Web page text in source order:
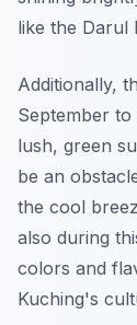
like the Darul
Additionally,
September
lush, green
be an
the cool
also during
colors and
Kuching's